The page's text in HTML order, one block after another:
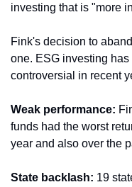
investing that is "more
Fink's decision to
one. ESG investing
controversial in recent
Weak performance:
funds had the worst
year and also over the
State backlash: 19